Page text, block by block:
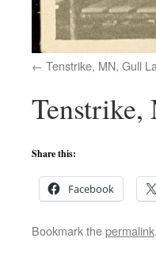
Tenstrike, MN, Gull
Tenstrike,
Share this:
Facebook
Bookmark thepermalink.